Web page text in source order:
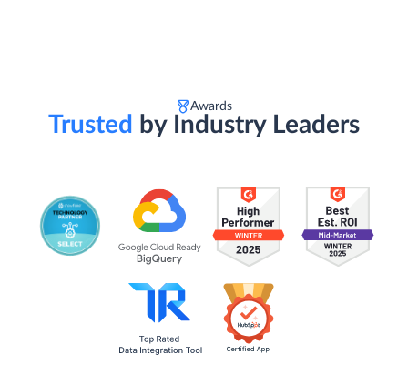
Awards
Trusted by Industry Leaders